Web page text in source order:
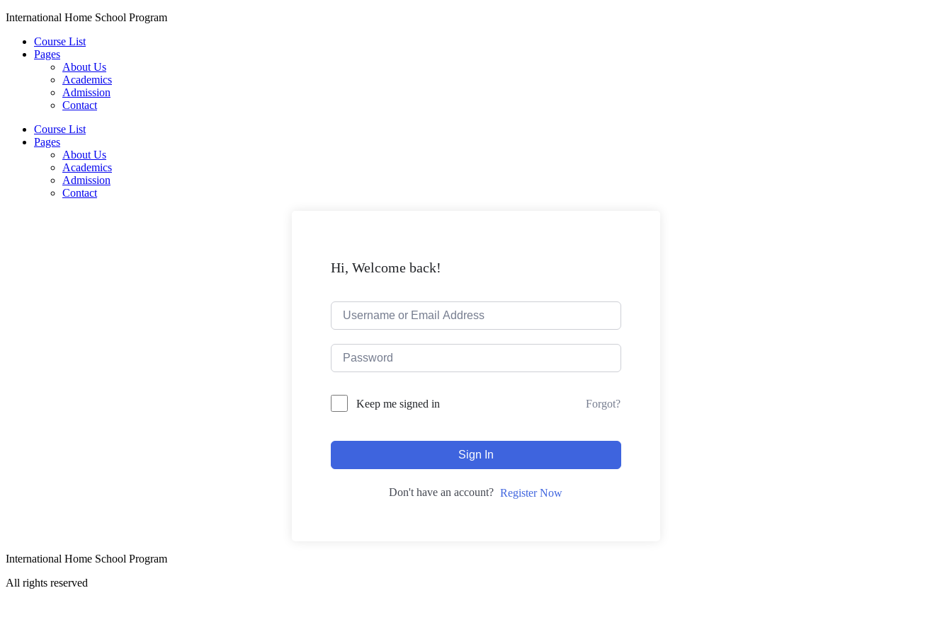
Skip
content
International Home School Program
Course List
Pages
About Us
Academics
Admission
Contact
Menu
Course List
Pages
About Us
Academics
Admission
Contact
Hi, Welcome back!
Keep me signed in Forgot?
Sign In
Don't have an account? Register Now
International Home School Program
All rights reserved